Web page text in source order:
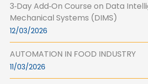
3‑Day Add‑On Course on Data
Mechanical Systems (DIMS)
12/03/2026
AUTOMATION IN FOOD INDUSTRY
11/03/2026